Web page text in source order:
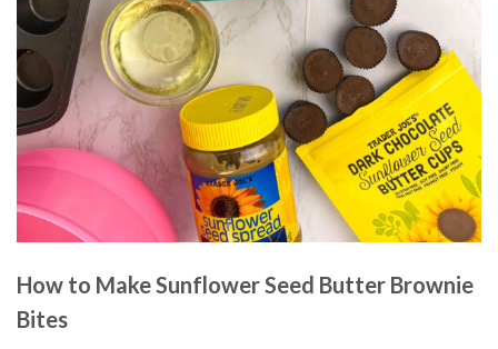
How to Make Sunflower Seed Butter Brownie
Bites